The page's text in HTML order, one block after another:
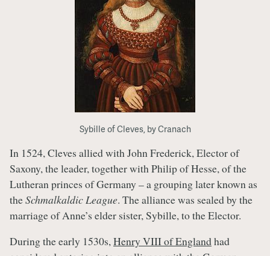
Sybille of Cleves, by Cranach
In 1524, Cleves allied with John Frederick, Elector of
Saxony, the leader, together with Philip of Hesse, of the
Lutheran princes of Germany – a grouping later known as
theSchmalkaldic League. The alliance was sealed by the
marriage of Anne’s elder sister, Sybille, to the Elector.
During the early 1530s,Henry VIII of Englandhad